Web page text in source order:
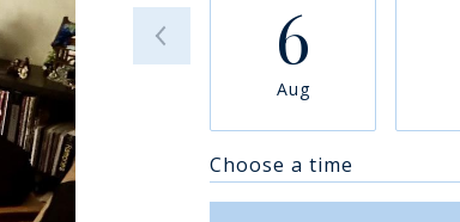
6
Aug
Choose a time